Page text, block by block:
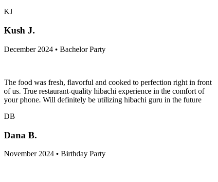
KJ
Kush J.
December 2024 • Bachelor Party
The food was fresh, flavorful and cooked to perfection right in front
of us. True restaurant-quality hibachi experience in the comfort of
your phone. Will definitely be utilizing hibachi guru in the future
DB
Dana B.
November 2024 • Birthday Party